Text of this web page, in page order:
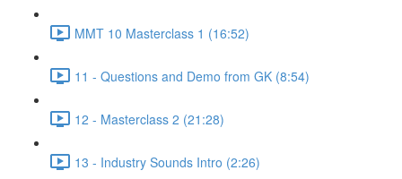
MMT 10 Masterclass 1 (16:52)
11 - Questions and Demo from GK (8:54)
12 - Masterclass 2 (21:28)
13 - Industry Sounds Intro (2:26)